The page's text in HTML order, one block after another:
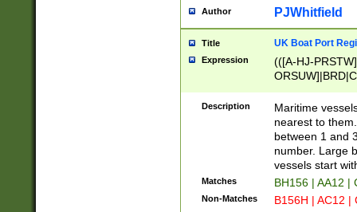
Author PJWhitfield
Title UK Boat Port
Expression
(([A-HJ-
{0,2})|([1-9][0-
Description
Maritime
nearest to
between 1 and
number. Large
vessels start
Matches BH156 | AA12 |
Non-Matches B156H | AC12 |